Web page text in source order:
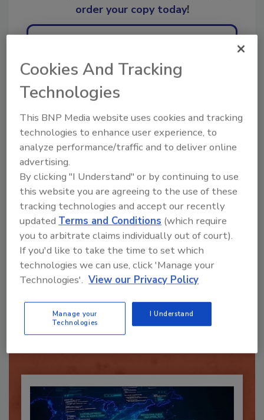
order your copy today!
Hi there. I'm Ask R&R. You can
best practices an
Send
Recommended Content
JOIN TODAY
To unlock your recommendations.
Already have an account? Sign In
Cookies And Tracking
Technologies
This BNP Media website uses cookies and tracking
technologies to enhance user experience, to
analyze performance/traffic and to deliver online
advertising.
By clicking "I Understand" or by continuing to use
this website you are agreeing to the use of these
tracking technologies and accept our recently
updated Terms and Conditions (which require
you to arbitrate claims individually out of court).
If you'd like to take the time to set which
technologies we can use, click 'Manage your
Technologies'. View our Privacy Policy
Manage your
Technologies
I Understand